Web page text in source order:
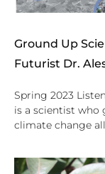
Ground Up
Futurist Dr.
Spring 2023
is a scientist who
climate change